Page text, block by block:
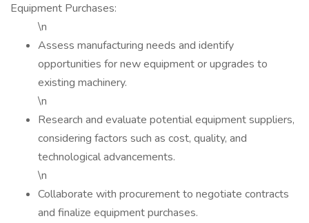
Equipment Purchases:
\n
Assess manufacturing needs and identify
opportunities for new equipment or upgrades to
existing machinery.
\n
Research and evaluate potential equipment suppliers,
considering factors such as cost, quality, and
technological advancements.
\n
Collaborate with procurement to negotiate contracts
and finalize equipment purchases.